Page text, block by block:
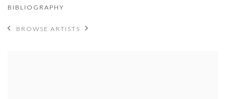
BIBLIOGRAPHY
BROWSE ARTISTS